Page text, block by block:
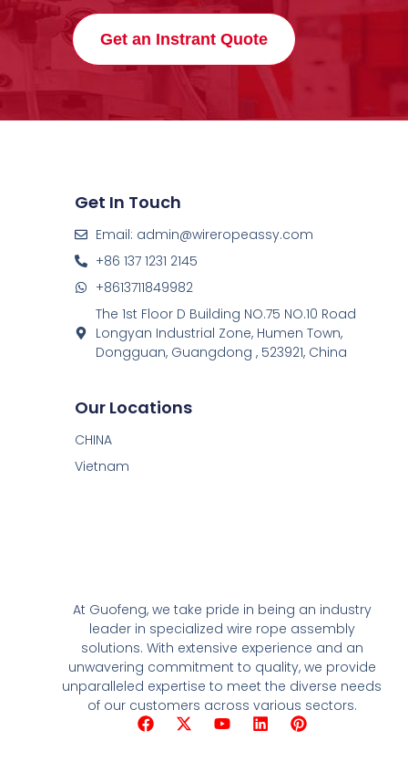
Get an Instrant Quote
At Guofeng, we take pride in being an industry
leader in specialized wire rope assembly
solutions. With extensive experience and an
unwavering commitment to quality, we provide
unparalleled expertise to meet the diverse needs
of our customers across various sectors.
F
X
Y
L
P
Get In Touch
Email: admin@wireropeassy.com
+86 137 1231 2145
+8613711849982
The 1st Floor D Building NO.75 NO.10 Road
Longyan Industrial Zone, Humen Town,
Dongguan, Guangdong , 523921, China
Our Locations
CHINA
Vietnam